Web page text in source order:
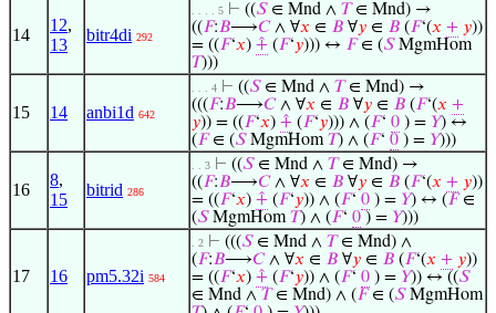
14
12,
13
bitr4di 292
. . . . 5 ⊢ ((𝑆∈ Mnd ∧ 𝑇∈ Mnd) →
((𝐹:𝐵⟶𝐶∧ ∀𝑥 ∈ 𝐵 ∀𝑦 ∈ 𝐵 (𝐹‘(𝑥 + 𝑦))
= ((𝐹‘𝑥) ⨣ (𝐹‘𝑦))) ↔ 𝐹∈ (𝑆MgmHom
𝑇)))
15 14 anbi1d 642
. . . 4 ⊢ ((𝑆∈ Mnd ∧ 𝑇∈ Mnd) →
(((𝐹:𝐵⟶𝐶∧ ∀𝑥 ∈ 𝐵 ∀𝑦 ∈ 𝐵 (𝐹‘(𝑥 +
𝑦)) = ((𝐹‘𝑥) ⨣ (𝐹‘𝑦))) ∧ (𝐹‘ 0 ) = 𝑌) ↔
(𝐹∈ (𝑆MgmHom𝑇) ∧ (𝐹‘ 0 ) = 𝑌)))
16
8,
15
bitrid 286
. . 3 ⊢ ((𝑆∈ Mnd ∧ 𝑇∈ Mnd) →
((𝐹:𝐵⟶𝐶∧ ∀𝑥 ∈ 𝐵 ∀𝑦 ∈ 𝐵 (𝐹‘(𝑥 + 𝑦))
= ((𝐹‘𝑥) ⨣ (𝐹‘𝑦)) ∧ (𝐹‘ 0 ) = 𝑌) ↔ (𝐹∈
(𝑆MgmHom𝑇) ∧ (𝐹‘ 0 ) = 𝑌)))
17 16 pm5.32i 584
. 2 ⊢ (((𝑆∈ Mnd ∧ 𝑇∈ Mnd) ∧
(𝐹:𝐵⟶𝐶∧ ∀𝑥 ∈ 𝐵 ∀𝑦 ∈ 𝐵 (𝐹‘(𝑥 + 𝑦))
= ((𝐹‘𝑥) ⨣ (𝐹‘𝑦)) ∧ (𝐹‘ 0 ) = 𝑌)) ↔ ((𝑆
∈ Mnd ∧ 𝑇∈ Mnd) ∧ (𝐹∈ (𝑆MgmHom